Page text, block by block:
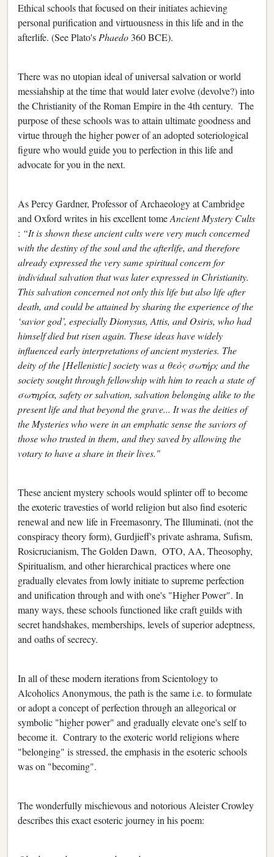
Ethical schools that focused on their initiates achieving
personal purification and virtuousness in this life and in the
afterlife. (See Plato's Phaedo 360 BCE).
There was no utopian ideal of universal salvation or world
messiahship at the time that would later evolve (devolve?) into
the Christianity of the Roman Empire in the 4th century. The
purpose of these schools was to attain ultimate goodness and
virtue through the higher power of an adopted soteriological
figure who would guide you to perfection in this life and
advocate for you in the next.
As Percy Gardner, Professor of Archaeology at Cambridge
and Oxford writes in his excellent tomeAncient Mystery Cults
: “It is shown these ancient cults were very much concerned
with the destiny of the soul and the afterlife, and therefore
already expressed the very same spiritual concern for
individual salvation that was later expressed in Christianity.
This salvation concerned not only this life but also life after
death, and could be attained by sharing the experience of the
‘savior god’, especially Dionysus, Attis, and Osiris, who had
himself died but risen again. These ideas have widely
influenced early interpretations of ancient mysteries. The
deity of the [Hellenistic] society was a θεὸς σωτήρ; and the
society sought through fellowship with him to reach a state of
σωτηρία, safety or salvation, salvation belonging alike to the
present life and that beyond the grave... It was the deities of
the Mysteries who were in an emphatic sense the saviors of
those who trusted in them, and they saved by allowing the
votary to have a share in their lives."
These ancient mystery schools would splinter off to become
the exoteric travesties of world religion but also find esoteric
renewal and new life in Freemasonry, The Illuminati, (not the
conspiracy theory form), Gurdjieff's private ashrama, Sufism,
Rosicrucianism, The Golden Dawn, OTO, AA, Theosophy,
Spiritualism, and other hierarchical practices where one
gradually elevates from lowly initiate to supreme perfection
and unification through and with one's "Higher Power". In
many ways, these schools functioned like craft guilds with
secret handshakes, memberships, levels of superior adeptness,
and oaths of secrecy.
In all of these modern iterations from Scientology to
Alcoholics Anonymous, the path is the same i.e. to formulate
or adopt a concept of perfection through an allegorical or
symbolic "higher power" and gradually elevate one's self to
become it. Contrary to the exoteric world religions where
"belonging" is stressed, the emphasis in the esoteric schools
was on "becoming".
The wonderfully mischievous and notorious Aleister Crowley
describes this exact esoteric journey in his poem: